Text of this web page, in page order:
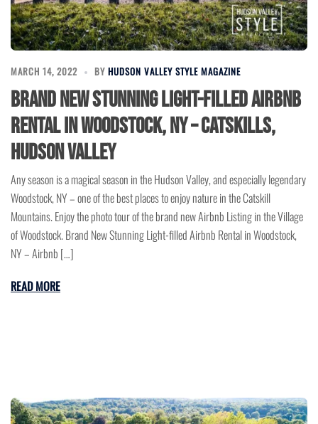
MARCH 14, 2022 BY HUDSON VALLEY STYLE MAGAZINE
Brand New Stunning Light-filled Airbnb
Rental in Woodstock, NY – Catskills,
Hudson Valley
Any season is a magical season in the Hudson Valley, and especially legendary
Woodstock, NY – one of the best places to enjoy nature in the Catskill
Mountains. Enjoy the photo tour of the brand new Airbnb Listing in the Village
of Woodstock. Brand New Stunning Light-filled Airbnb Rental in Woodstock,
NY – Airbnb […]
READ MORE